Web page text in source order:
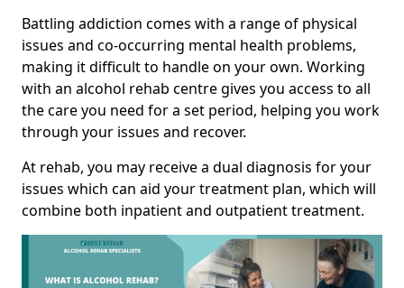
Battling addiction comes with a range of physical
issues and co-occurring mental health problems,
making it difficult to handle on your own. Working
with an alcohol rehab centre gives you access to all
the care you need for a set period, helping you work
through your issues and recover.
At rehab, you may receive a dual diagnosis for your
issues which can aid your treatment plan, which will
combine both inpatient and outpatient treatment.